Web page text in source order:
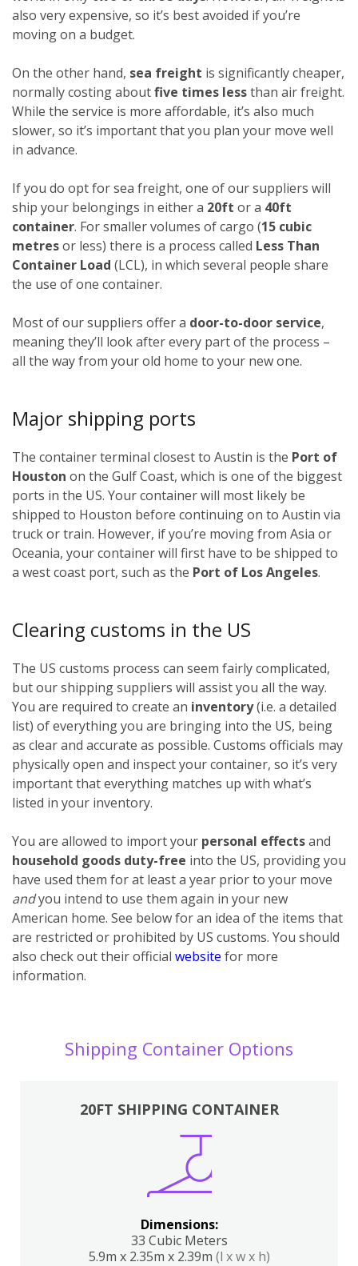
also very expensive, so it’s best avoided if you’re
moving on a budget.
On the other hand, sea freight is significantly cheaper,
normally costing aboutfive times lessthan air freight.
While the service is more affordable, it’s also much
slower, so it’s important that you plan your move well
in advance.
If you do opt for sea freight, one of our suppliers will
ship your belongings in either a 20ft or a 40ft
container. For smaller volumes of cargo (15 cubic
metresor less) there is a process called Less Than
Container Load (LCL), in which several people share
the use of one container.
Most of our suppliers offer a door-to-door service,
meaning they’ll look after every part of the process –
all the way from your old home to your new one.
Major shipping ports
The container terminal closest to Austin is the Port of
Houston on the Gulf Coast, which is one of the biggest
ports in the US. Your container will most likely be
shipped to Houston before continuing on to Austin via
truck or train. However, if you’re moving from Asia or
Oceania, your container will first have to be shipped to
a west coast port, such as the Port of Los Angeles.
Clearing customs in the US
The US customs process can seem fairly complicated,
but our shipping suppliers will assist you all the way.
You are required to create an inventory(i.e. a detailed
list) of everything you are bringing into the US, being
as clear and accurate as possible. Customs officials may
physically open and inspect your container, so it’s very
important that everything matches up with what’s
listed in your inventory.
You are allowed to import your personal effectsand
household goods duty-free into the US, providing you
have used them for at least a year prior to your move
andyou intend to use them again in your new
American home. See below for an idea of the items that
are restricted or prohibited by US customs. You should
also check out their official website for more
information.
Shipping Container Options
20FT SHIPPING CONTAINER
Dimensions:
33 Cubic Meters
5.9m x 2.35m x 2.39m (l x w x h)